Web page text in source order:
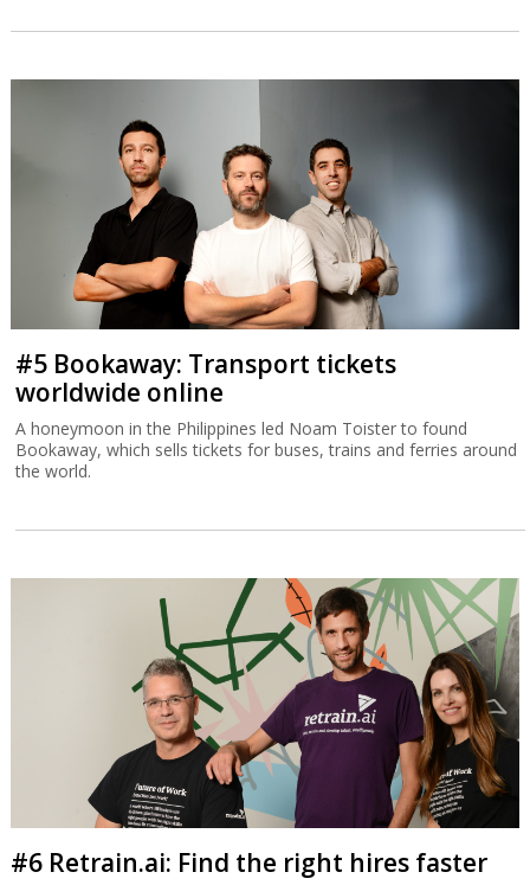
#5 Bookaway: Transport tickets
worldwide online
A honeymoon in the Philippines led Noam Toister to found
Bookaway, which sells tickets for buses, trains and ferries around
the world.
#6 Retrain.ai: Find the right hires faster